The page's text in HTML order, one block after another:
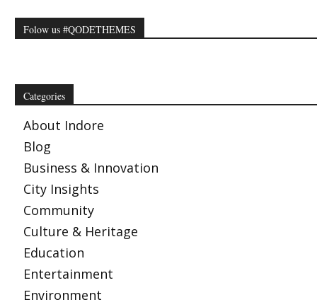
Folow us #QODETHEMES
Categories
About Indore
Blog
Business & Innovation
City Insights
Community
Culture & Heritage
Education
Entertainment
Environment